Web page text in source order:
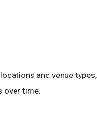
and venue types,
over time.